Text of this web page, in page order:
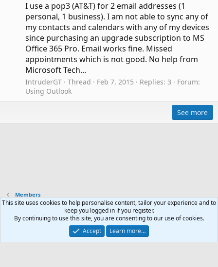
I use a pop3 (AT&T) for 2 email addresses (1
personal, 1 business). I am not able to sync any of
my contacts and calendars with any of my devices
since purchasing an upgrade subscription to MS
Office 365 Pro. Email works fine. Missed
appointments which is not good. No help from
Microsoft Tech...
IntruderGT Thread Feb 7, 2015 Replies: 3
Forum:
Using Outlook
See more
Members
Contact us Terms and rules Privacy policy Help
Community platform by XenForo® © 2010-2024 XenForo Ltd.
This site uses cookies to help personalise content, tailor your experience and to
keep you logged in if you register.
By continuing to use this site, you are consenting to our use of cookies.
Accept
Learn more…